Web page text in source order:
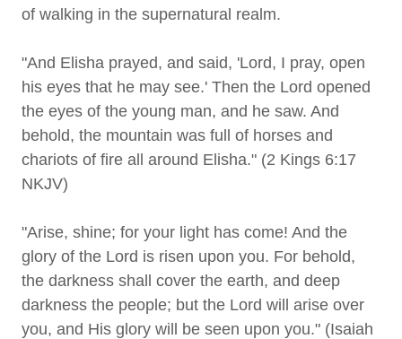
of walking in the supernatural realm.
"And Elisha prayed, and said, 'Lord, I pray, open
his eyes that he may see.' Then the Lord opened
the eyes of the young man, and he saw. And
behold, the mountain was full of horses and
chariots of fire all around Elisha." (2 Kings 6:17
NKJV)
"Arise, shine; for your light has come! And the
glory of the Lord is risen upon you. For behold,
the darkness shall cover the earth, and deep
darkness the people; but the Lord will arise over
you, and His glory will be seen upon you." (Isaiah